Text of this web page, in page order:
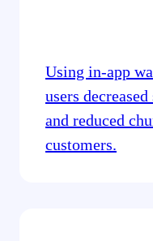
Using in-app
users
and reduced
customers.